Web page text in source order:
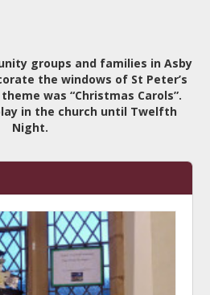
groups and families in Asby
the windows of St Peter’s
was “Christmas Carols”.
in the church until Twelfth
Night.